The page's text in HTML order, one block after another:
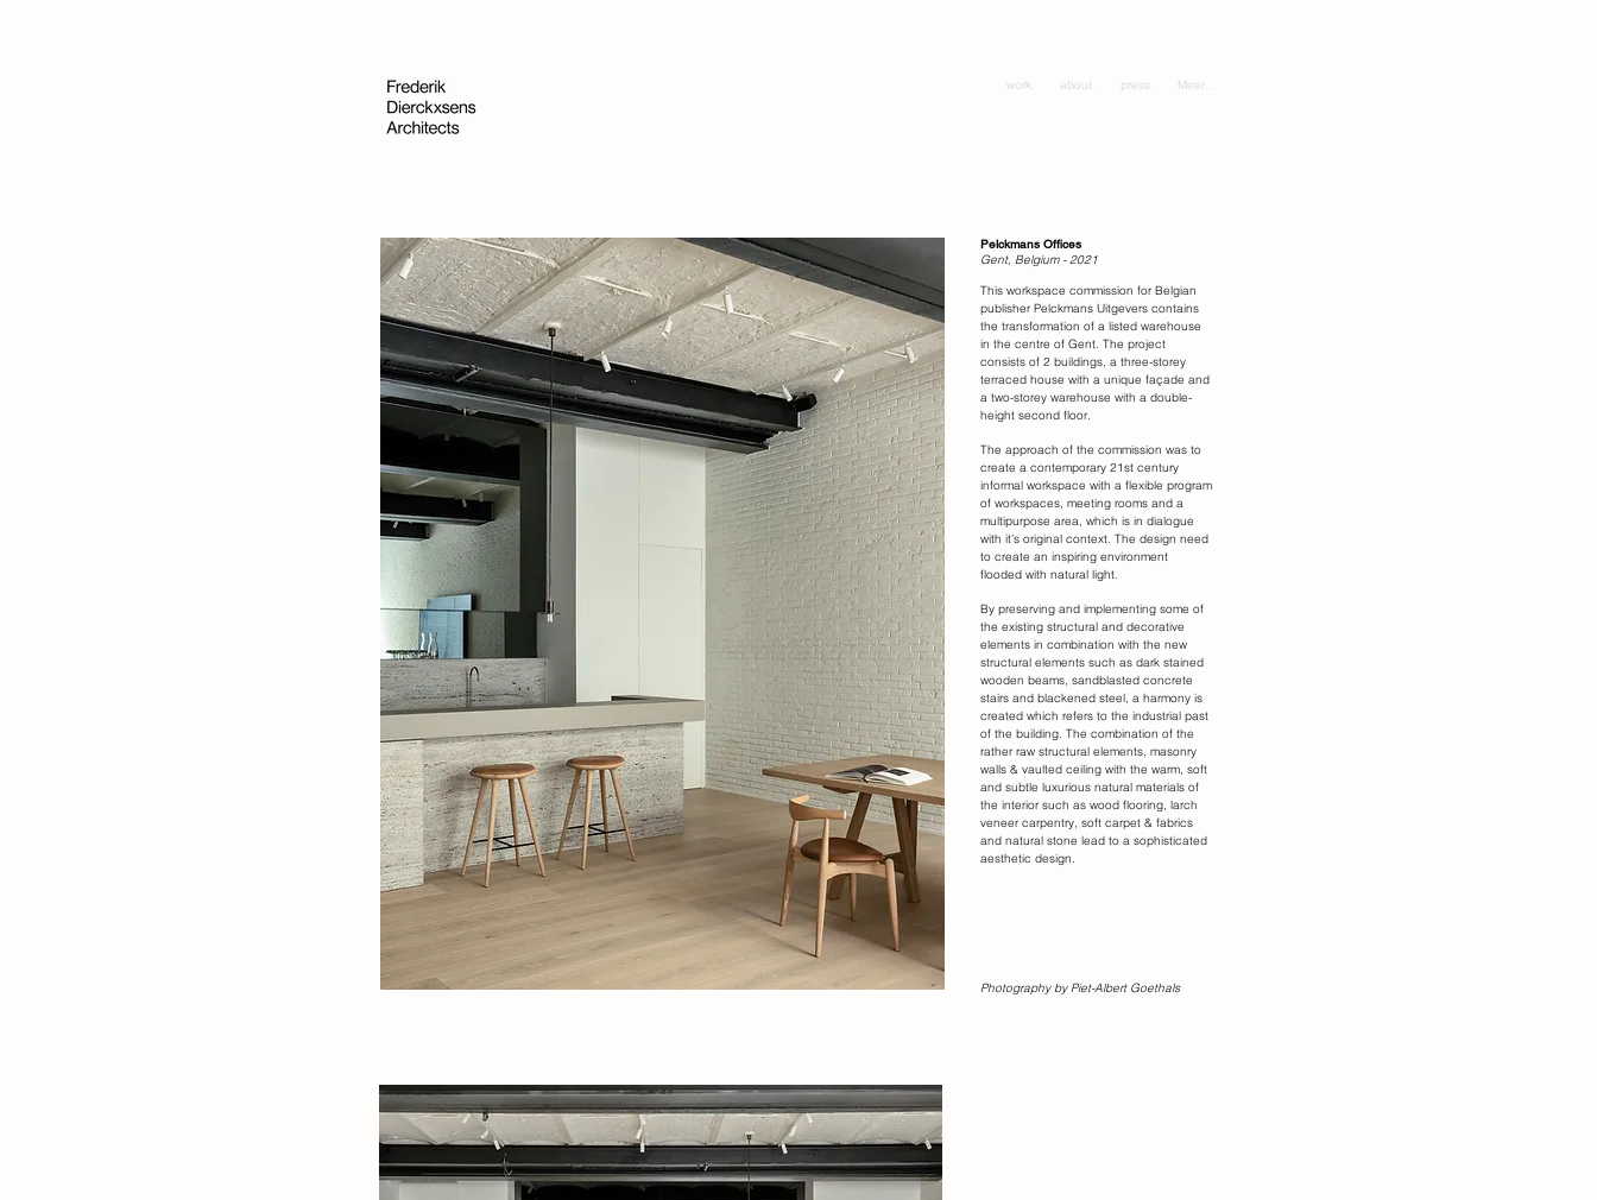
work. about. press. Meer...
Pelckmans Offices
Gent, Belgium - 2021
This workspace commission for Belgian
publisher Pelckmans Uitgevers contains
the transformation of a listed warehouse
in the centre of Gent. The project
consists of 2 buildings, a three-storey
terraced house with a unique façade and
a two-storey warehouse with a double-
height second floor.
The approach of the commission was to
create a contemporary 21st century
informal workspace with a flexible program
of workspaces, meeting rooms and a
multipurpose area, which is in dialogue
with it’s original context. The design need
to create an inspiring environment
flooded with natural light.
By preserving and implementing some of
the existing structural and decorative
elements in combination with the new
structural elements such as dark stained
wooden beams, sandblasted concrete
stairs and blackened steel, a harmony is
created which refers to the industrial past
of the building. The combination of the
rather raw structural elements, masonry
walls & vaulted ceiling with the warm, soft
and subtle luxurious natural materials of
the interior such as wood flooring, larch
veneer carpentry, soft carpet & fabrics
and natural stone lead to a sophisticated
aesthetic design.
Photography by Piet-Albert Goethals